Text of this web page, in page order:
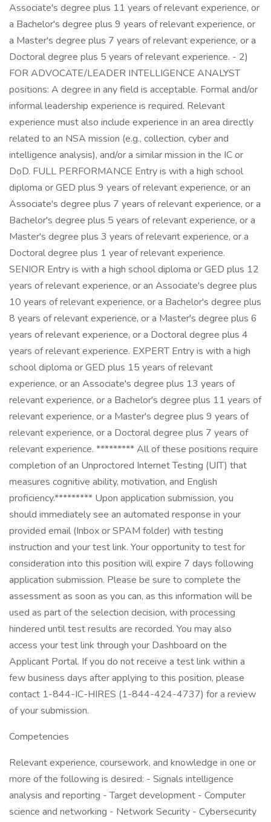
Associate's degree plus 11 years of relevant experience, or
a Bachelor's degree plus 9 years of relevant experience, or
a Master's degree plus 7 years of relevant experience, or a
Doctoral degree plus 5 years of relevant experience. - 2)
FOR ADVOCATE/LEADER INTELLIGENCE ANALYST
positions: A degree in any field is acceptable. Formal and/or
informal leadership experience is required. Relevant
experience must also include experience in an area directly
related to an NSA mission (e.g., collection, cyber and
intelligence analysis), and/or a similar mission in the IC or
DoD. FULL PERFORMANCE Entry is with a high school
diploma or GED plus 9 years of relevant experience, or an
Associate's degree plus 7 years of relevant experience, or a
Bachelor's degree plus 5 years of relevant experience, or a
Master's degree plus 3 years of relevant experience, or a
Doctoral degree plus 1 year of relevant experience.
SENIOR Entry is with a high school diploma or GED plus 12
years of relevant experience, or an Associate's degree plus
10 years of relevant experience, or a Bachelor's degree plus
8 years of relevant experience, or a Master's degree plus 6
years of relevant experience, or a Doctoral degree plus 4
years of relevant experience. EXPERT Entry is with a high
school diploma or GED plus 15 years of relevant
experience, or an Associate's degree plus 13 years of
relevant experience, or a Bachelor's degree plus 11 years of
relevant experience, or a Master's degree plus 9 years of
relevant experience, or a Doctoral degree plus 7 years of
relevant experience. ********* All of these positions require
completion of an Unproctored Internet Testing (UIT) that
measures cognitive ability, motivation, and English
proficiency.********* Upon application submission, you
should immediately see an automated response in your
provided email (Inbox or SPAM folder) with testing
instruction and your test link. Your opportunity to test for
consideration into this position will expire 7 days following
application submission. Please be sure to complete the
assessment as soon as you can, as this information will be
used as part of the selection decision, with processing
hindered until test results are recorded. You may also
access your test link through your Dashboard on the
Applicant Portal. If you do not receive a test link within a
few business days after applying to this position, please
contact 1-844-IC-HIRES (1-844-424-4737) for a review
of your submission.
Competencies
Relevant experience, coursework, and knowledge in one or
more of the following is desired: - Signals intelligence
analysis and reporting - Target development - Computer
science and networking - Network Security - Cybersecurity